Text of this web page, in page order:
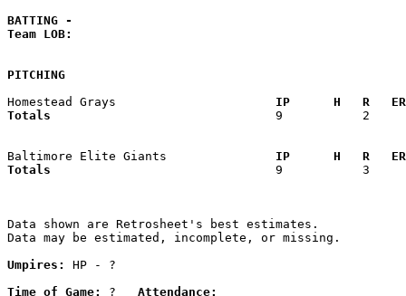
BATTING -
Team LOB:
PITCHING
Homestead Grays
IP      H   R
Totals
9
Baltimore Elite Giants
IP      H   R
Totals
9
Data shown are Retrosheet's best estimates.
Data may be estimated, incomplete, or missing.
Umpires:
HP - ?
Time of Game:
? Attendance: